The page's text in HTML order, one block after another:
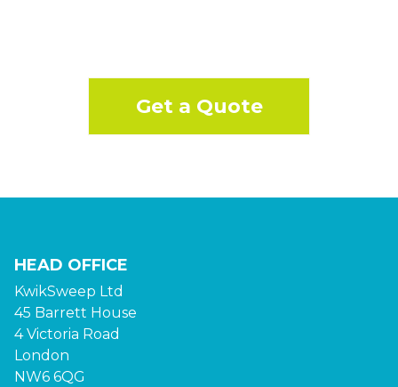
Get a Quote
HEAD OFFICE
KwikSweep Ltd
45 Barrett House
4 Victoria Road
London
NW6 6QG